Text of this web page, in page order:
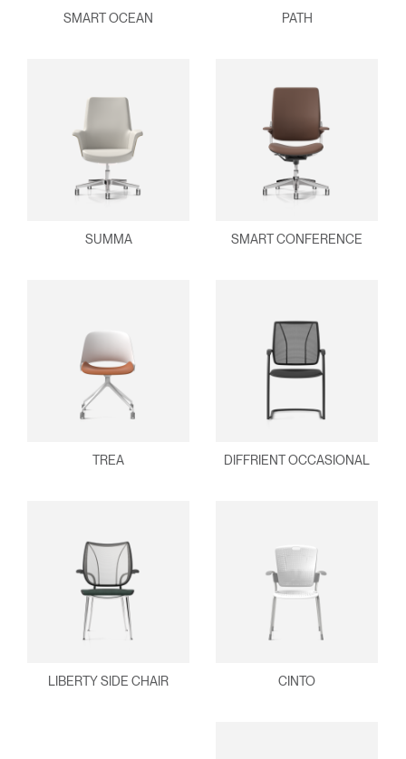
SMART OCEAN PATH
SUMMA SMART CONFERENCE
TREA DIFFRIENT OCCASIONAL
LIBERTY SIDE CHAIR CINTO